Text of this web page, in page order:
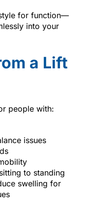
for function—
into your
a Lift
people with:
issues
to standing
swelling for